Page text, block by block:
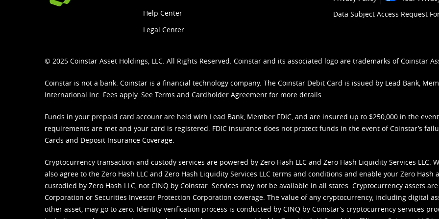
Help Center
Legal Center
Data Subject Access Request
© 2025 Coinstar Asset Holdings, LLC. All Rights Reserved. Coinstar and its associated logo are trademarks of Coinstar
Coinstar is not a bank. Coinstar is a financial technology company. The Coinstar Debit Card is issued by Lead Bank,
International Inc. Fees apply. See Terms and Cardholder Agreement for more details.
Funds in your prepaid card account are held with Lead Bank, Member FDIC, and are insured up to $250,000 in the
requirements are met and your card is registered. FDIC insurance does not protect funds in the event of Coinstar’s
Cards and Deposit Insurance Coverage.
Cryptocurrency transaction and custody services are powered by Zero Hash LLC and Zero Hash Liquidity Services LLC.
also agree to the Zero Hash LLC and Zero Hash Liquidity Services LLC terms and conditions and enable your Zero Hash
custodied by Zero Hash LLC, not CINQ by Coinstar. Services may not be available in all states. Cryptocurrency assets
Corporation or Securities Investor Protection Corporation coverage. The value of any cryptocurrency, including digital
other asset, may go to zero. Identity verification process is conducted by CINQ by Coinstar’s cryptocurrency services